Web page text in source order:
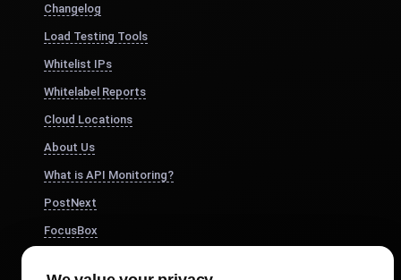
Changelog
Load Testing Tools
Whitelist IPs
Whitelabel Reports
Cloud Locations
About Us
What is API Monitoring?
PostNext
FocusBox